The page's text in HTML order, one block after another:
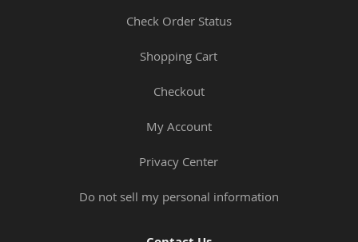
Check Order Status
Shopping Cart
Checkout
My Account
Privacy Center
Do not sell my personal information